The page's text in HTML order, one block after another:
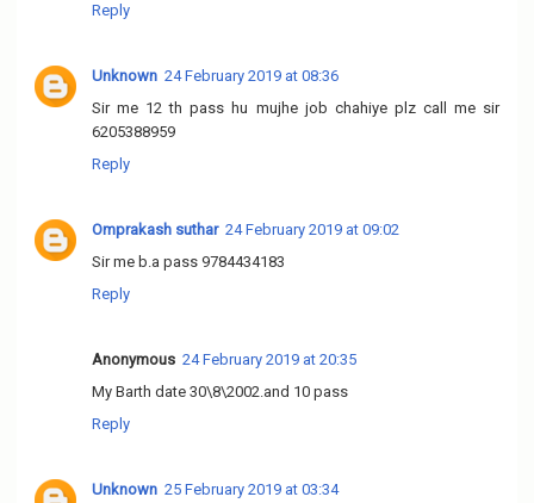
Reply
Unknown 24 February 2019 at 08:36
Sir me 12 th pass hu mujhe job chahiye plz call me sir
6205388959
Reply
Omprakash suthar 24 February 2019 at 09:02
Sir me b.a pass 9784434183
Reply
Anonymous 24 February 2019 at 20:35
My Barth date 30\8\2002.and 10 pass
Reply
Unknown 25 February 2019 at 03:34